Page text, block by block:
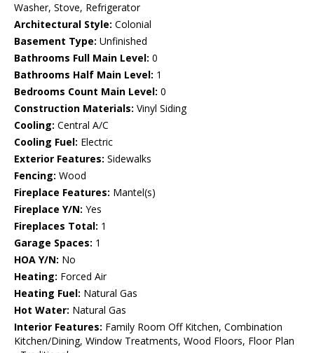
Washer, Stove, Refrigerator
Architectural Style: Colonial
Basement Type: Unfinished
Bathrooms Full Main Level: 0
Bathrooms Half Main Level: 1
Bedrooms Count Main Level: 0
Construction Materials: Vinyl Siding
Cooling: Central A/C
Cooling Fuel: Electric
Exterior Features: Sidewalks
Fencing: Wood
Fireplace Features: Mantel(s)
Fireplace Y/N: Yes
Fireplaces Total: 1
Garage Spaces: 1
HOA Y/N: No
Heating: Forced Air
Heating Fuel: Natural Gas
Hot Water: Natural Gas
Interior Features: Family Room Off Kitchen, Combination
Kitchen/Dining, Window Treatments, Wood Floors, Floor Plan